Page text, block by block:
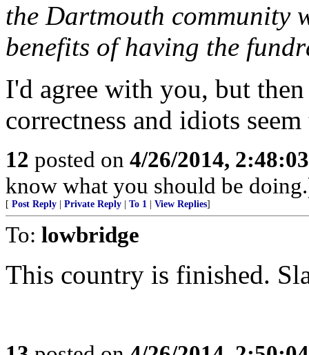
the Dartmouth community
benefits of having the
I'd agree with you, but
correctness and idiots
12 posted on 4/26/2014,
know what you should be
[ Post Reply Private Reply To 1 View Replies]
To: lowbridge
This country is finished.